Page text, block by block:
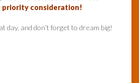
priority consideration!
day, and don’t forget to dream big!